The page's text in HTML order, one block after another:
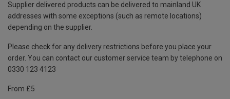
Supplier delivered products can be delivered to mainland UK
addresses with some exceptions (such as remote locations)
depending on the supplier.
Please check for any delivery restrictions before you place your
order. You can contact our customer service team by telephone on
0330 123 4123
From £5